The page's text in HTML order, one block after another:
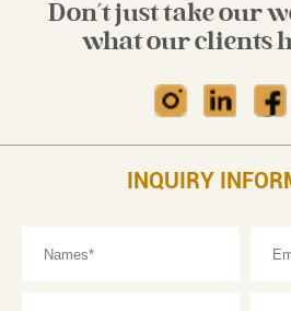
Don't just take our
what our clients
INQUIRY